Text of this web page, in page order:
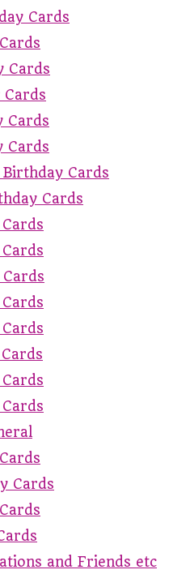
Cards
Cards
Cards
Cards
Cards
Birthday Cards
Cards
Cards
and Friends etc